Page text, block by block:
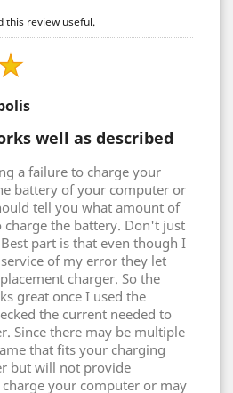
this review useful.
well as described
a failure to charge your
battery of your computer or
tell you what amount of
charge the battery. Don't just
part is that even though I
of my error they let
charger. So the
great once I used the
the current needed to
Since there may be multiple
that fits your charging
but will not provide
your computer or may